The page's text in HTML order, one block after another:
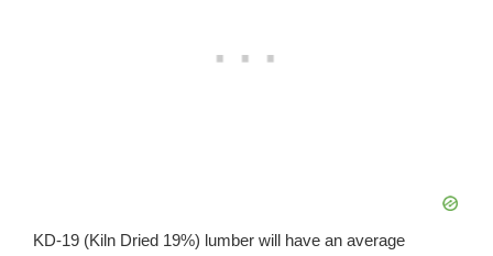
KD-19 (Kiln Dried 19%) lumber will have an average